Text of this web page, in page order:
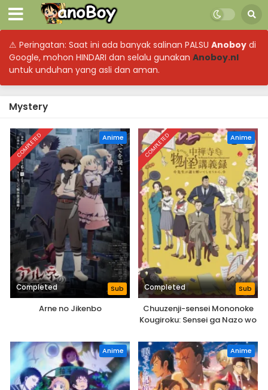
⚠ Peringatan: Saat ini ada banyak salinan PALSU Anoboy di
Google, mohon HINDARI dan selalu gunakan Anoboy.nl
untuk unduhan yang asli dan aman.
Mystery
COMPLETED Anime
Completed Sub
Arne no Jikenbo
COMPLETED Anime
Completed Sub
Chuuzenji-sensei Mononoke
Kougiroku: Sensei ga Nazo wo
Anime Anime